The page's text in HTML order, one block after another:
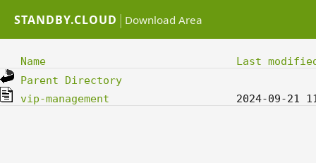
STANDBY.CLOUD | Download Area
Name
Last
Parent Directory
vip-management